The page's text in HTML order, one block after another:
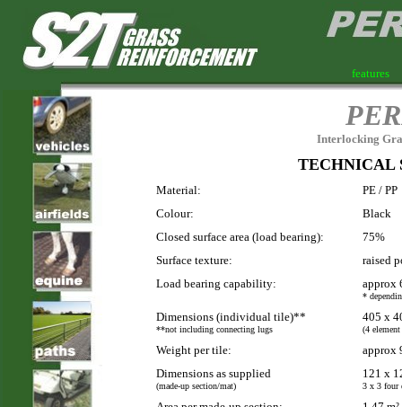
features
Interlocking
TECHNICAL
Material:
PE / PP
Colour:
Black
Closed surface area (load bearing):
75%
Surface texture:
raised
Load bearing capability:
approx
*
Dimensions (individual tile)** 405 x
**not including connecting lugs (4
Weight per tile:
approx
Dimensions as supplied
121 x
(made-up section/mat) 3 x 3 four